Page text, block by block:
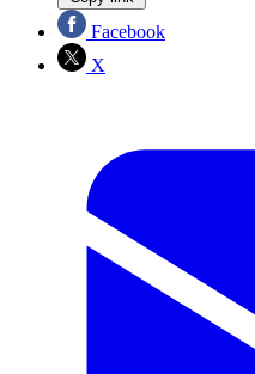
Facebook
X